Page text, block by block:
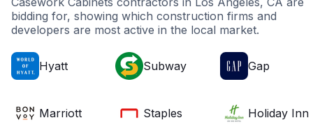
bidding for, showing which construction firms and
developers are most active in the local market.
Hyatt Subway Gap
Marriott Staples Holiday Inn